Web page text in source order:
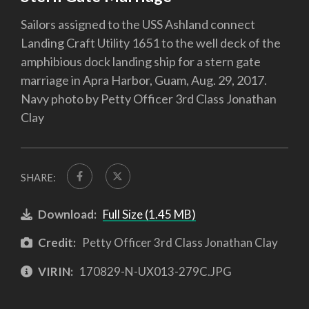
Sailors assigned to the USS Ashland connect
Landing Craft Utility 1651 to the well deck of the
amphibious dock landing ship for a stern gate
marriage in Apra Harbor, Guam, Aug. 29, 2017.
Navy photo by Petty Officer 3rd Class Jonathan
Clay
SHARE:
Download: Full Size (1.45 MB)
Credit: Petty Officer 3rd Class Jonathan Clay
VIRIN: 170829-N-UX013-279C.JPG